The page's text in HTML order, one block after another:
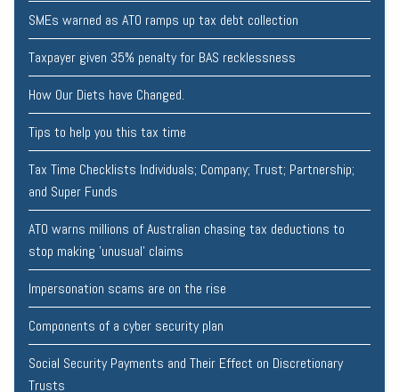
SMEs warned as ATO ramps up tax debt collection
Taxpayer given 35% penalty for BAS recklessness
How Our Diets have Changed.
Tips to help you this tax time
Tax Time Checklists Individuals; Company; Trust; Partnership;
and Super Funds
ATO warns millions of Australian chasing tax deductions to
stop making 'unusual' claims
Impersonation scams are on the rise
Components of a cyber security plan
Social Security Payments and Their Effect on Discretionary
Trusts